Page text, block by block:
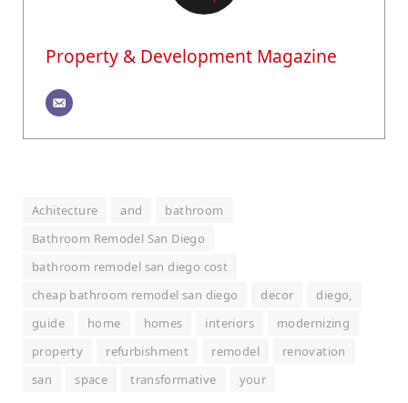
Property & Development Magazine
Achitecture and
bathroom
Bathroom Remodel San Diego
bathroom remodel san diego cost
cheap bathroom remodel san diego
decor
diego,
guide
home homes interiors
modernizing
property
refurbishment remodel
renovation
san
space transformative your